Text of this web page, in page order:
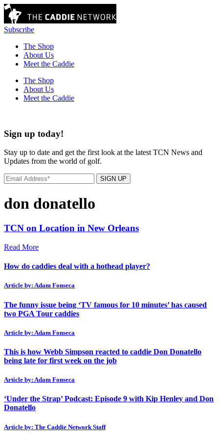
Subscribe
The Shop
About Us
Meet the Caddie
The Shop
About Us
Meet the Caddie
Sign up today!
Stay up to date and get the first look at the latest TCN News and
Updates from the world of golf.
SIGN UP
don donatello
TCN on Location in New Orleans
Read More
How do caddies deal with a hothead player?
Article by: Adam Fonseca
The funny issue being ‘TV famous for 10 minutes’ has caused
two PGA Tour caddies
Article by: Adam Fonseca
This is how Webb Simpson reacted to caddie Don Donatello
being late for first week on the job
Article by: Adam Fonseca
‘Under the Strap’ Podcast: Episode 9 with Kip Henley and Don
Donatello
Article by: The Caddie Network Staff